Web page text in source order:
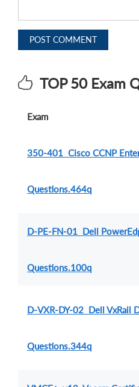
POST COMMENT
TOP 50 Exam
Exam
350-401 Cisco CCNP
Questions.464q
D-PE-FN-01 Dell
Questions.100q
D-VXR-DY-02 Dell VxRail
Questions.344q